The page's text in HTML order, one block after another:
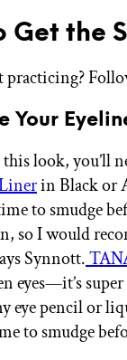
Get the
practicing?
Your
this look, you’ll
in Black or
to smudge
so I would
Synnott.
eyes—it’s
eye pencil or
to smudge